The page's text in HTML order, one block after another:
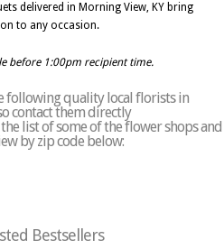
delivered in Morning View, KY bring
to any occasion.
before 1:00pm recipient time.
following quality local florists in
contact them directly
list of some of the flower shops and
by zip code below:
Bestsellers